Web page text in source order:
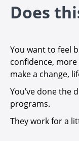
Does
You want to feel
confidence,
make a change,
You’ve done the
programs.
They work for a